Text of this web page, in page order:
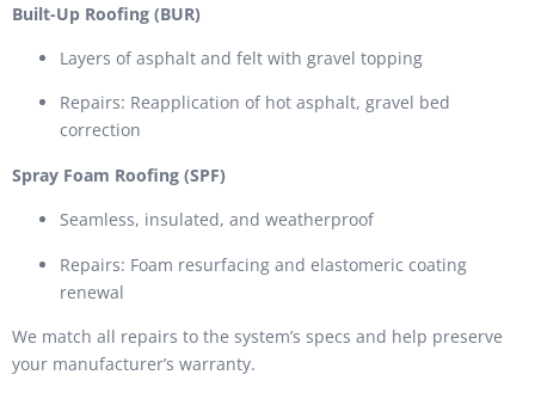
Built-Up Roofing (BUR)
Layers of asphalt and felt with gravel topping
Repairs: Reapplication of hot asphalt, gravel bed
correction
Spray Foam Roofing (SPF)
Seamless, insulated, and weatherproof
Repairs: Foam resurfacing and elastomeric coating
renewal
We match all repairs to the system’s specs and help preserve
your manufacturer’s warranty.